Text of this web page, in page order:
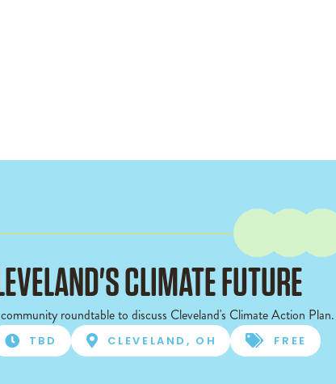
CLIMATE FUTURE
roundtable to discuss Cleveland's Climate Action Plan.
 TBD  CLEVELAND, OH  FREE